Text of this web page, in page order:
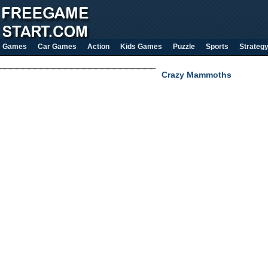
Games Car Games Action Kids Games Puzzle Sports Strategy
Crazy Mammoths